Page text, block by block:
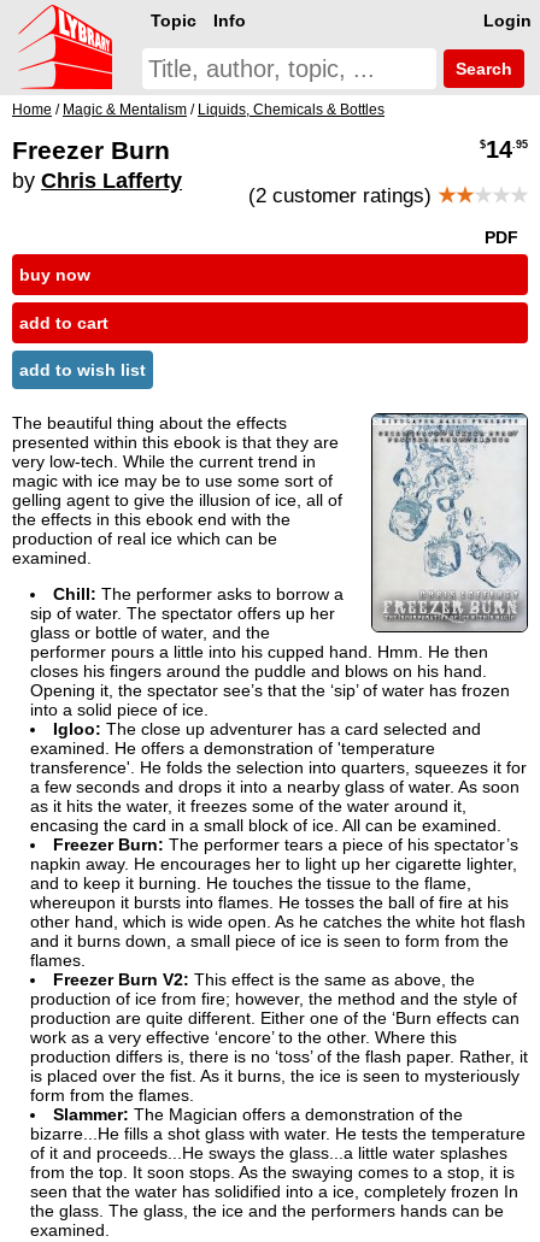
Login
Topic Info
Search
Home / Magic & Mentalism / Liquids, Chemicals & Bottles
Freezer Burn
by Chris Lafferty
$14.95
(2 customer ratings) ★★★★★
PDF
buy now
add to cart
add to wish list
The beautiful thing about the effects
presented within this ebook is that they are
very low-tech. While the current trend in
magic with ice may be to use some sort of
gelling agent to give the illusion of ice, all of
the effects in this ebook end with the
production of real ice which can be
examined.
Chill: The performer asks to borrow a
sip of water. The spectator offers up her
glass or bottle of water, and the
performer pours a little into his cupped hand. Hmm. He then
closes his fingers around the puddle and blows on his hand.
Opening it, the spectator see’s that the ‘sip’ of water has frozen
into a solid piece of ice.
Igloo: The close up adventurer has a card selected and
examined. He offers a demonstration of 'temperature
transference'. He folds the selection into quarters, squeezes it for
a few seconds and drops it into a nearby glass of water. As soon
as it hits the water, it freezes some of the water around it,
encasing the card in a small block of ice. All can be examined.
Freezer Burn: The performer tears a piece of his spectator’s
napkin away. He encourages her to light up her cigarette lighter,
and to keep it burning. He touches the tissue to the flame,
whereupon it bursts into flames. He tosses the ball of fire at his
other hand, which is wide open. As he catches the white hot flash
and it burns down, a small piece of ice is seen to form from the
flames.
Freezer Burn V2: This effect is the same as above, the
production of ice from fire; however, the method and the style of
production are quite different. Either one of the ‘Burn effects can
work as a very effective ‘encore’ to the other. Where this
production differs is, there is no ‘toss’ of the flash paper. Rather, it
is placed over the fist. As it burns, the ice is seen to mysteriously
form from the flames.
Slammer: The Magician offers a demonstration of the
bizarre...He fills a shot glass with water. He tests the temperature
of it and proceeds...He sways the glass...a little water splashes
from the top. It soon stops. As the swaying comes to a stop, it is
seen that the water has solidified into a ice, completely frozen In
the glass. The glass, the ice and the performers hands can be
examined.